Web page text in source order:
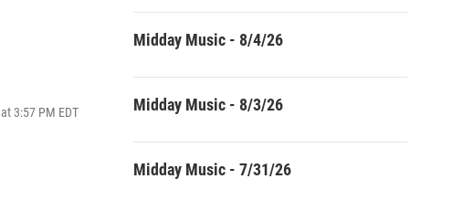
3:57 PM EDT
Midday Music - 8/4/26
Midday Music - 8/3/26
Midday Music - 7/31/26